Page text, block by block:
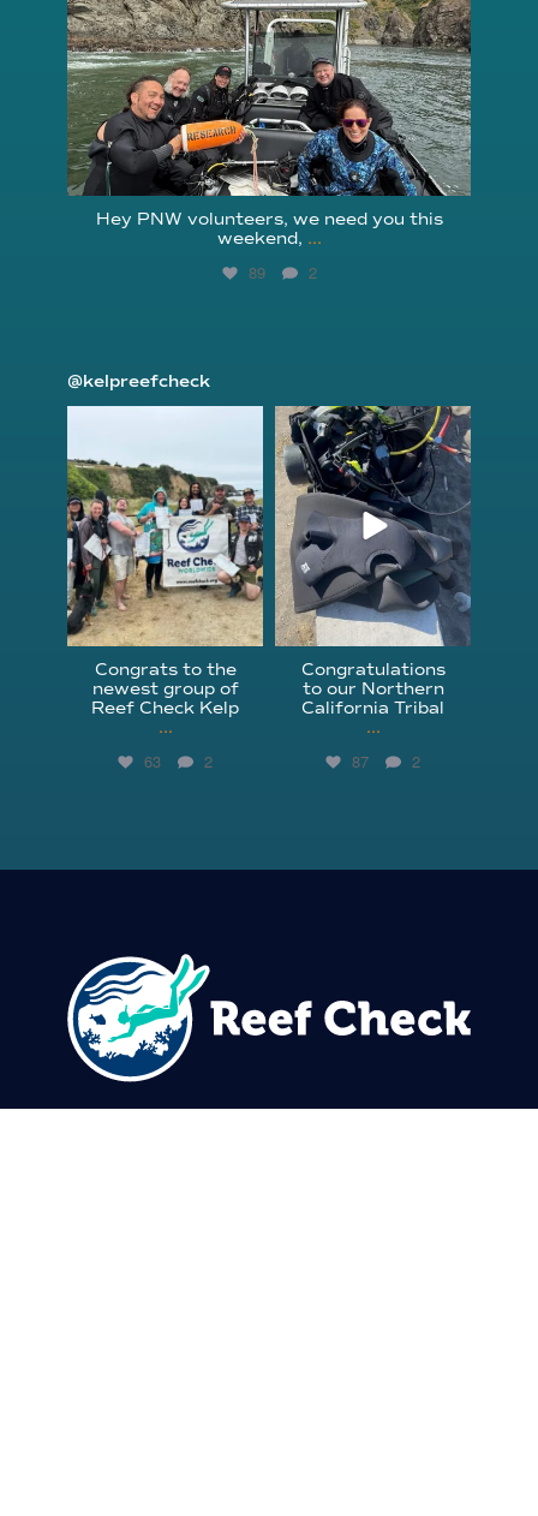
Aug 5
Hey PNW volunteers, we need you this
weekend, ...
89 2
@kelpreefcheck
Congrats to the
newest group of
Reef Check Kelp
...
63 2
kelpreefcheck
Apr 18
Congratulations
to our Northern
California Tribal
...
87 2